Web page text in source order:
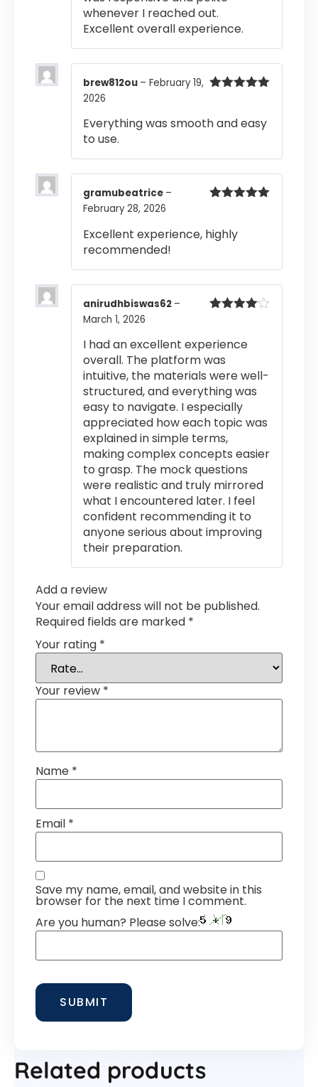
whenever I reached out.
Excellent overall experience.
brew812ou – February 19,
2026
Everything was smooth and easy
to use.
gramubeatrice –
February 28, 2026
Excellent experience, highly
recommended!
anirudhbiswas62 –
March 1, 2026
I had an excellent experience
overall. The platform was
intuitive, the materials were well-
structured, and everything was
easy to navigate. I especially
appreciated how each topic was
explained in simple terms,
making complex concepts easier
to grasp. The mock questions
were realistic and truly mirrored
what I encountered later. I feel
confident recommending it to
anyone serious about improving
their preparation.
Add a review
Your email address will not be published.
Required fields are marked *
Your rating *
Your review *
Name *
Email *
Save my name, email, and website in this
browser for the next time I comment.
Are you human? Please solve:
Related products